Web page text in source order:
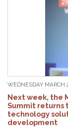
WEDNESDAY MARCH
Next week, the
Summit returns
technology
development